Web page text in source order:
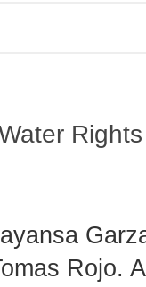
Rojo.